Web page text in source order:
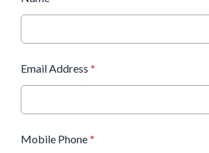
Email Address *
Mobile Phone *